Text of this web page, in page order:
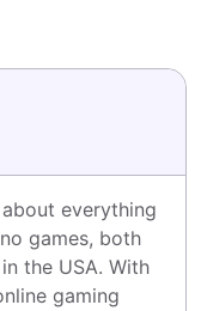
everything
games, both
the USA. With
gaming